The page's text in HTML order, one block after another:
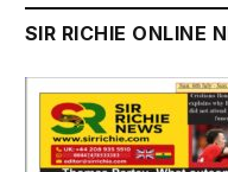
SIR RICHIE ONLINE